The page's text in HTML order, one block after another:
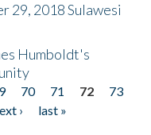
29, 2018 Sulawesi
Humboldt's
70 71 72
73
›
last »